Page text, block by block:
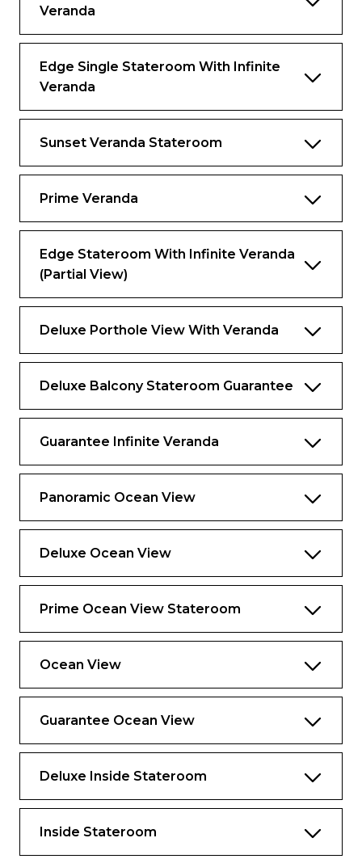
*Available in select ports.
Services & Amenities
The difference is in the details
Your suite and exclusive places as a guest of
The Retreat set your vacation apart from all
amenities you’ll discover elevate your
Services & amenities for guests of The
Retreat
Services
Dedicated butler service to assist with
everything you need, including packing
and unpacking, making spa appointments,
reservations
Butler Chat: Conveniently contact your
butler from anywhere on board using your
Dedicated expert to help you make the
most of your time ashore, from planning
your excursions
Suite-to-car escort by your butler on
Premium bath and body products crafted
exclusively for The Retreat
most destinations, including those that
Reserved theater seating on evening chic
nights
shoeshine service, use of an umbrella, and
consultant*
Veranda
Edge Single Stateroom With Infinite
Veranda
Sunset Veranda Stateroom
Prime Veranda
Edge Stateroom With Infinite Veranda
(Partial View)
Deluxe Porthole View With Veranda
Deluxe Balcony Stateroom Guarantee
Guarantee Infinite Veranda
Panoramic Ocean View
Deluxe Ocean View
Prime Ocean View Stateroom
Ocean View
Guarantee Ocean View
Deluxe Inside Stateroom
Inside Stateroom